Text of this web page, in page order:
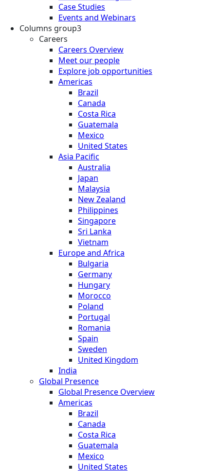
Case Studies
Events and Webinars
Columns group3
Careers
Careers Overview
Meet our people
Explore job opportunities
Americas
Brazil
Canada
Costa Rica
Guatemala
Mexico
United States
Asia Pacific
Australia
Japan
Malaysia
New Zealand
Philippines
Singapore
Sri Lanka
Vietnam
Europe and Africa
Bulgaria
Germany
Hungary
Morocco
Poland
Portugal
Romania
Spain
Sweden
United Kingdom
India
Global Presence
Global Presence Overview
Americas
Brazil
Canada
Costa Rica
Guatemala
Mexico
United States